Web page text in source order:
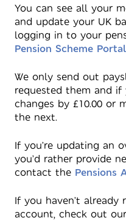
You can see all your
and update your UK
logging in to your
Pension Scheme Portal
We only send out
requested them and
changes by £10.00 or
the next.
If you’re updating an
you’d rather provide
contact the Pensions
If you haven’t already
account, check out our